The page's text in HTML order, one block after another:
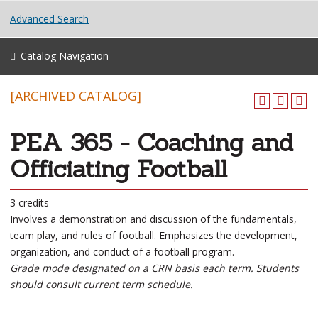
Advanced Search
Catalog Navigation
[ARCHIVED CATALOG]
PEA 365 - Coaching and
Officiating Football
3 credits
Involves a demonstration and discussion of the fundamentals,
team play, and rules of football. Emphasizes the development,
organization, and conduct of a football program.
Grade mode designated on a CRN basis each term. Students
should consult current term schedule.